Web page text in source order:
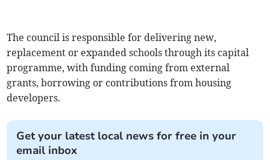
The council is responsible for delivering new,
replacement or expanded schools through its capital
programme, with funding coming from external
grants, borrowing or contributions from housing
developers.
Get your latest local news for free in your
email inbox